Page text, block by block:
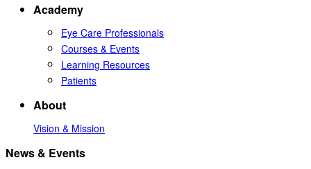
Academy
Eye Care Professionals
Courses & Events
Learning Resources
Patients
About
Vision & Mission
News & Events